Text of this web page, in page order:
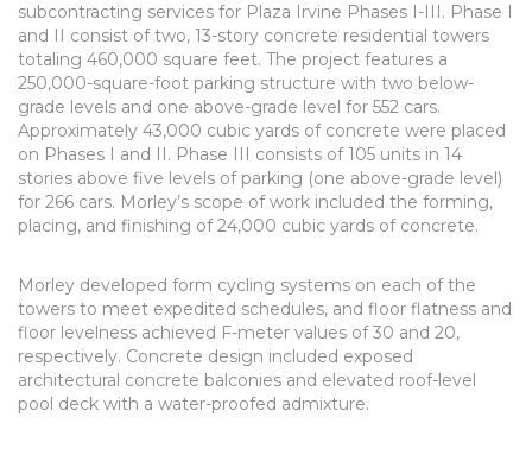
subcontracting services for Plaza Irvine Phases I-III. Phase I
and II consist of two, 13-story concrete residential towers
totaling 460,000 square feet. The project features a
250,000-square-foot parking structure with two below-
grade levels and one above-grade level for 552 cars.
Approximately 43,000 cubic yards of concrete were placed
on Phases I and II. Phase III consists of 105 units in 14
stories above five levels of parking (one above-grade level)
for 266 cars. Morley’s scope of work included the forming,
placing, and finishing of 24,000 cubic yards of concrete.
Morley developed form cycling systems on each of the
towers to meet expedited schedules, and floor flatness and
floor levelness achieved F-meter values of 30 and 20,
respectively. Concrete design included exposed
architectural concrete balconies and elevated roof-level
pool deck with a water-proofed admixture.